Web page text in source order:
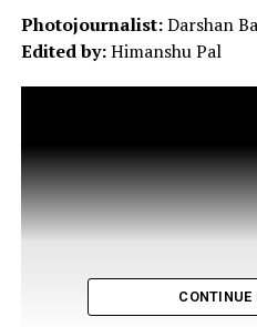
Photojournalist:Darshan
Edited by:Himanshu Pal
CONTINUE